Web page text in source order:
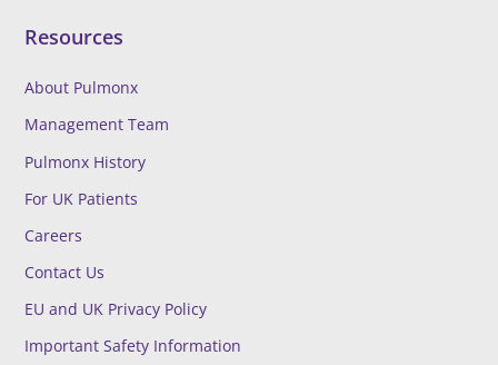
Resources
About Pulmonx
Management Team
Pulmonx History
For UK Patients
Careers
Contact Us
EU and UK Privacy Policy
Important Safety Information